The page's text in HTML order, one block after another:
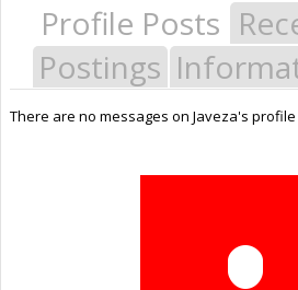
Profile Posts
Postings
There are no messages on Javeza's profile